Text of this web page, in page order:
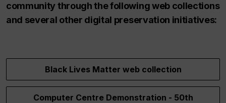
community through the following web collections
and several other digital preservation initiatives:
Black Lives Matter web collection
Computer Centre Demonstration - 50th